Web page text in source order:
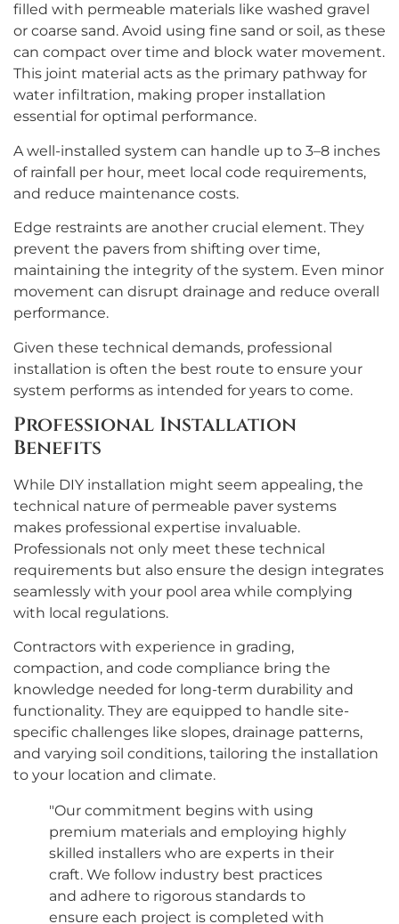
filled with permeable materials like washed gravel
or coarse sand. Avoid using fine sand or soil, as these
can compact over time and block water movement.
This joint material acts as the primary pathway for
water infiltration, making proper installation
essential for optimal performance.
A well-installed system can handle up to 3–8 inches
of rainfall per hour, meet local code requirements,
and reduce maintenance costs.
Edge restraints are another crucial element. They
prevent the pavers from shifting over time,
maintaining the integrity of the system. Even minor
movement can disrupt drainage and reduce overall
performance.
Given these technical demands, professional
installation is often the best route to ensure your
system performs as intended for years to come.
Professional Installation
Benefits
While DIY installation might seem appealing, the
technical nature of permeable paver systems
makes professional expertise invaluable.
Professionals not only meet these technical
requirements but also ensure the design integrates
seamlessly with your pool area while complying
with local regulations.
Contractors with experience in grading,
compaction, and code compliance bring the
knowledge needed for long-term durability and
functionality. They are equipped to handle site-
specific challenges like slopes, drainage patterns,
and varying soil conditions, tailoring the installation
to your location and climate.
"Our commitment begins with using
premium materials and employing highly
skilled installers who are experts in their
craft. We follow industry best practices
and adhere to rigorous standards to
ensure each project is completed with